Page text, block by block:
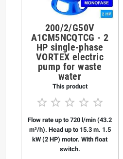
200/2/G50V
A1CM5NCQTCG - 2
HP single-phase
VORTEX electric
pump for waste
water
This product
    
Flow rate up to 720 l/min (43.2
m³/h). Head up to 15.3 m. 1.5
kW (2 HP) motor. With float
switch.